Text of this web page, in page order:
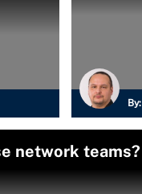
By:
network teams?